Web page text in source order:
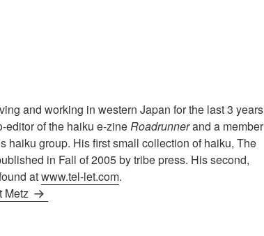
and working in western Japan for the last 3 years
editor of the haiku e-zineRoadrunnerand a member
haiku group. His first small collection of haiku, The
in Fall of 2005 by tribe press. His second,
atwww.tel-let.com.
Metz